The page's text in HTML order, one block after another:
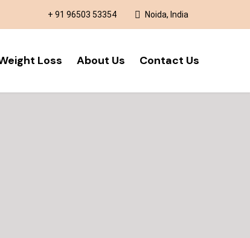
+ 91 96503 53354 Noida, India
Loss About Us Contact Us